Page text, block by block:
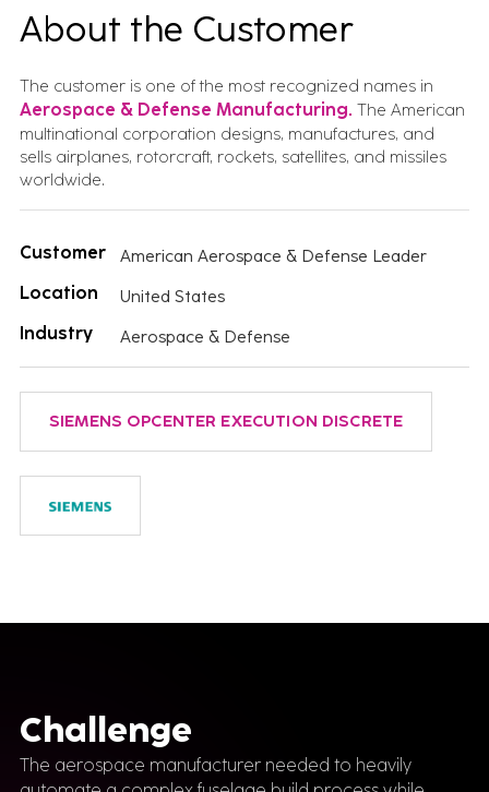
About the Customer
The customer is one of the most recognized names in
Aerospace & Defense Manufacturing. The American
multinational corporation designs, manufactures, and
sells airplanes, rotorcraft, rockets, satellites, and missiles
worldwide.
Customer
American Aerospace & Defense Leader
Location
United States
Industry
Aerospace & Defense
SIEMENS OPCENTER EXECUTION DISCRETE
Challenge
The aerospace manufacturer needed to heavily